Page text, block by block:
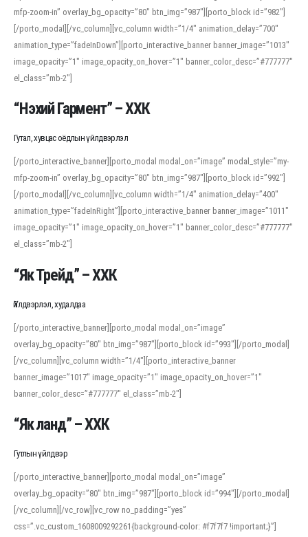
mfp-zoom-in” overlay_bg_opacity=”80″ btn_img=”987″][porto_block id=”982″]
[/porto_modal][/vc_column][vc_column width=”1/4″ animation_delay=”700″
animation_type=”fadeInDown”][porto_interactive_banner banner_image=”1013″
image_opacity=”1″ image_opacity_on_hover=”1″ banner_color_desc=”#777777″
el_class=”mb-2″]
“Нэхий Гармент” – ХХК
Гутал, хувцас оёдлын үйлдвэрлэл
[/porto_interactive_banner][porto_modal modal_on=”image” modal_style=”my-
mfp-zoom-in” overlay_bg_opacity=”80″ btn_img=”987″][porto_block id=”992″]
[/porto_modal][/vc_column][vc_column width=”1/4″ animation_delay=”400″
animation_type=”fadeInRight”][porto_interactive_banner banner_image=”1011″
image_opacity=”1″ image_opacity_on_hover=”1″ banner_color_desc=”#777777″
el_class=”mb-2″]
“Як Трейд” – ХХК
Үйлдвэрлэл, худалдаа
[/porto_interactive_banner][porto_modal modal_on=”image”
overlay_bg_opacity=”80″ btn_img=”987″][porto_block id=”993″][/porto_modal]
[/vc_column][vc_column width=”1/4″][porto_interactive_banner
banner_image=”1017″ image_opacity=”1″ image_opacity_on_hover=”1″
banner_color_desc=”#777777″ el_class=”mb-2″]
“Як ланд” – ХХК
Гутлын үйлдвэр
[/porto_interactive_banner][porto_modal modal_on=”image”
overlay_bg_opacity=”80″ btn_img=”987″][porto_block id=”994″][/porto_modal]
[/vc_column][/vc_row][vc_row no_padding=”yes”
css=”.vc_custom_1608009292261{background-color: #f7f7f7 !important;}”]